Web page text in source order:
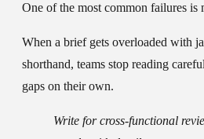
One of the most common failures is
When a brief gets overloaded with
shorthand, teams stop reading
gaps on their own.
Write for cross-functional